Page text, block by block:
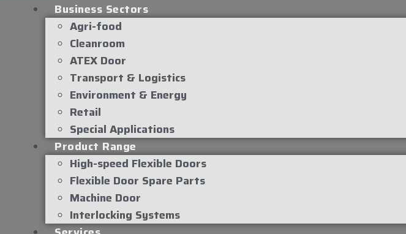
Business Sectors
Agri-food
Cleanroom
ATEX Door
Transport & Logistics
Environment & Energy
Retail
Special Applications
Product Range
High-speed Flexible Doors
Flexible Door Spare Parts
Machine Door
Interlocking Systems